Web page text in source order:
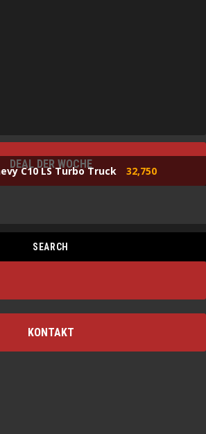
DEAL DER WOCHE
C10 LS Turbo Truck 32,750
KONTAKT